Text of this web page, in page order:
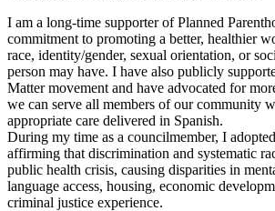
I am a long-time supporter of Planned
commitment to promoting a better, healthier
race, identity/gender, sexual orientation, or
person may have. I have also publicly
Matter movement and have advocated for
we can serve all members of our community
appropriate care delivered in Spanish.
During my time as a councilmember, I
affirming that discrimination and systematic
public health crisis, causing disparities in
language access, housing, economic
criminal justice experience.